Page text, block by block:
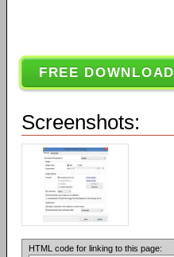
FREE DOWNLOAD
Screenshots:
HTML code for linking to this page: